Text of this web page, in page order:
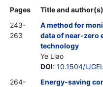
Pages
Title and author(s)
243-
263
A method for
data of near-zero
technology
Ye Liao
DOI: 10.1504/
264-
Energy-saving